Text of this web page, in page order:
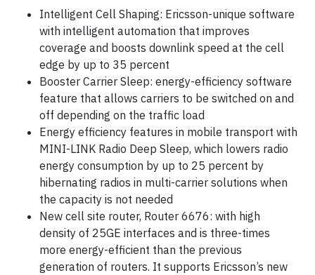
Intelligent Cell Shaping: Ericsson-unique software
with intelligent automation that improves
coverage and boosts downlink speed at the cell
edge by up to 35 percent
Booster Carrier Sleep: energy-efficiency software
feature that allows carriers to be switched on and
off depending on the traffic load
Energy efficiency features in mobile transport with
MINI-LINK Radio Deep Sleep, which lowers radio
energy consumption by up to 25 percent by
hibernating radios in multi-carrier solutions when
the capacity is not needed
New cell site router, Router 6676: with high
density of 25GE interfaces and is three-times
more energy-efficient than the previous
generation of routers. It supports Ericsson’s new